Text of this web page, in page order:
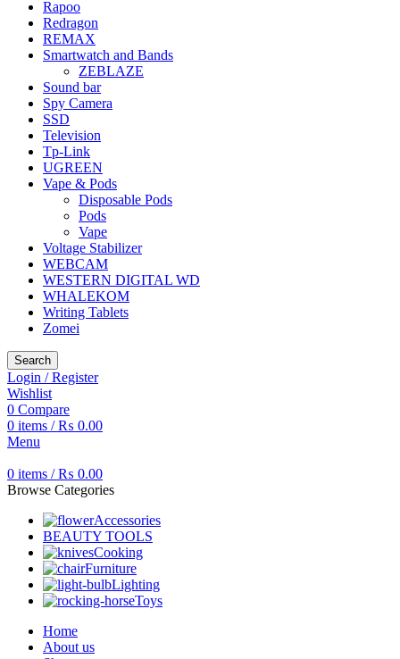
Rapoo
Redragon
REMAX
Smartwatch and Bands
ZEBLAZE
Sound bar
Spy Camera
SSD
Television
Tp-Link
UGREEN
Vape & Pods
Disposable Pods
Pods
Vape
Voltage Stabilizer
WEBCAM
WESTERN DIGITAL WD
WHALEKOM
Writing Tablets
Zomei
Search
Login / Register
Wishlist
0 Compare
0 items / ₨ 0.00
Menu
0 items / ₨ 0.00
Browse Categories
Accessories
BEAUTY TOOLS
Cooking
Furniture
Lighting
Toys
Home
About us